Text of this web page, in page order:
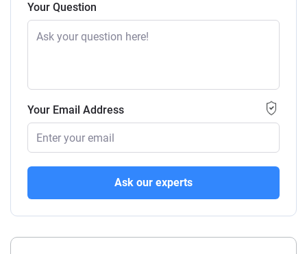
Your Question
Your Email Address
Ask our experts